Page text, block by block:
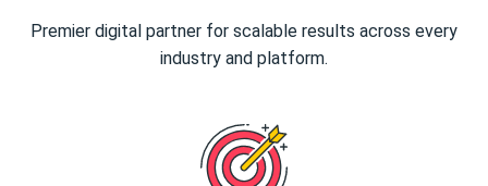
Premier digital partner for scalable results across every
industry and platform.